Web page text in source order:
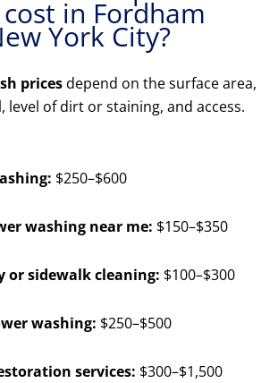
in Fordham
York City?
pricesdepend on the surface area,
level of dirt or staining, and access.
$250–$600
washing near me: $150–$350
or sidewalk cleaning: $100–$300
washing: $250–$500
services: $300–$1,500